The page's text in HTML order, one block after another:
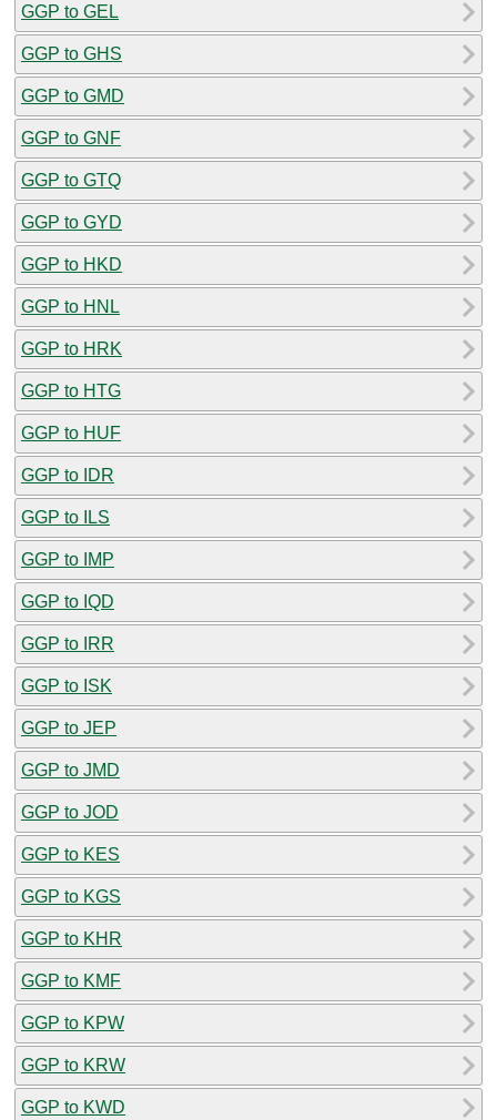
GGP to GEL
GGP to GHS
GGP to GMD
GGP to GNF
GGP to GTQ
GGP to GYD
GGP to HKD
GGP to HNL
GGP to HRK
GGP to HTG
GGP to HUF
GGP to IDR
GGP to ILS
GGP to IMP
GGP to IQD
GGP to IRR
GGP to ISK
GGP to JEP
GGP to JMD
GGP to JOD
GGP to KES
GGP to KGS
GGP to KHR
GGP to KMF
GGP to KPW
GGP to KRW
GGP to KWD